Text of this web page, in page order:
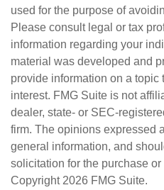
used for the purpose of
Please consult legal or tax
information regarding your
material was developed and
provide information on a topic
interest. FMG Suite is not
dealer, state- or SEC-
firm. The opinions expressed
general information, and
solicitation for the purchase
Copyright 2026 FMG Suite.